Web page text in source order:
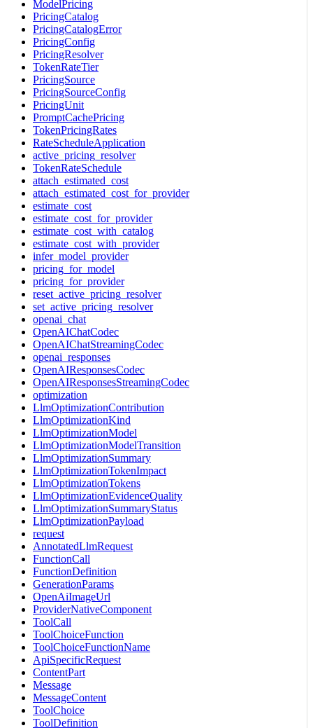
ModelPricing
PricingCatalog
PricingCatalogError
PricingConfig
PricingResolver
TokenRateTier
PricingSource
PricingSourceConfig
PricingUnit
PromptCachePricing
TokenPricingRates
RateScheduleApplication
active_pricing_resolver
TokenRateSchedule
attach_estimated_cost
attach_estimated_cost_for_provider
estimate_cost
estimate_cost_for_provider
estimate_cost_with_catalog
estimate_cost_with_provider
infer_model_provider
pricing_for_model
pricing_for_provider
reset_active_pricing_resolver
set_active_pricing_resolver
openai_chat
OpenAIChatCodec
OpenAIChatStreamingCodec
openai_responses
OpenAIResponsesCodec
OpenAIResponsesStreamingCodec
optimization
LlmOptimizationContribution
LlmOptimizationKind
LlmOptimizationModel
LlmOptimizationModelTransition
LlmOptimizationSummary
LlmOptimizationTokenImpact
LlmOptimizationTokens
LlmOptimizationEvidenceQuality
LlmOptimizationSummaryStatus
LlmOptimizationPayload
request
AnnotatedLlmRequest
FunctionCall
FunctionDefinition
GenerationParams
OpenAiImageUrl
ProviderNativeComponent
ToolCall
ToolChoiceFunction
ToolChoiceFunctionName
ApiSpecificRequest
ContentPart
Message
MessageContent
ToolChoice
ToolDefinition